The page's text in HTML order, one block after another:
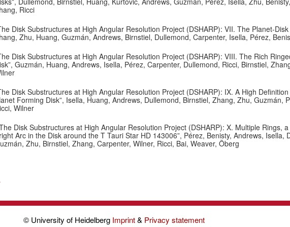
Ricci
Disk Substructures at High Angular Resolution Project (DSHARP): VII. The Planet-
Zhu, Huang, Guzmán, Andrews, Birnstiel, Dullemond, Carpenter, Isella, Pérez,
Disk Substructures at High Angular Resolution Project (DSHARP): VIII. The Rich
Guzmán, Huang, Andrews, Isella, Pérez, Carpenter, Dullemond, Ricci, Birnstiel,
Disk Substructures at High Angular Resolution Project (DSHARP): IX. A High
Forming Disk”, Isella, Huang, Andrews, Dullemond, Birnstiel, Zhang, Zhu, Guzmán,
Wilner
Disk Substructures at High Angular Resolution Project (DSHARP): X. Multiple Rings,
Arc in the Disk around the T Tauri Star HD 143006”, Pérez, Benisty, Andrews, Isella,
Zhu, Birnstiel, Zhang, Carpenter, Wilner, Ricci, Bai, Weaver, Öberg
© University of Heidelberg Imprint& Privacy statement